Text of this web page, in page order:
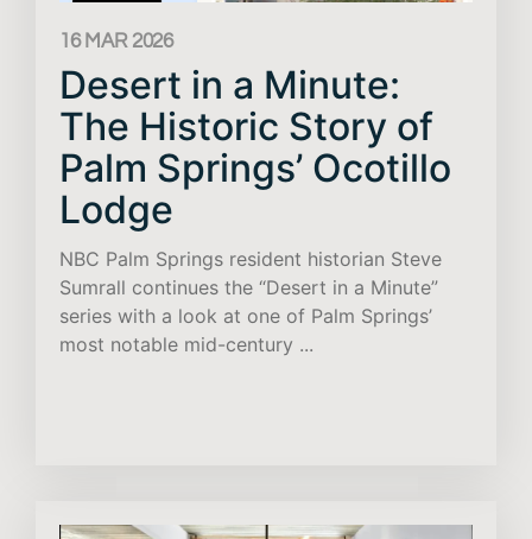
16 MAR 2026
Desert in a Minute:
The Historic Story of
Palm Springs’ Ocotillo
Lodge
NBC Palm Springs resident historian Steve
Sumrall continues the “Desert in a Minute”
series with a look at one of Palm Springs’
most notable mid-century ...